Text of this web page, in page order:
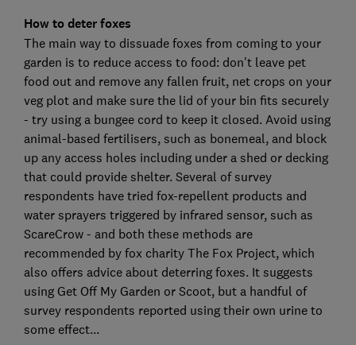
How to deter foxes
The main way to dissuade foxes from coming to your
garden is to reduce access to food: don't leave pet
food out and remove any fallen fruit, net crops on your
veg plot and make sure the lid of your bin fits securely
- try using a bungee cord to keep it closed. Avoid using
animal-based fertilisers, such as bonemeal, and block
up any access holes including under a shed or decking
that could provide shelter. Several of survey
respondents have tried fox-repellent products and
water sprayers triggered by infrared sensor, such as
ScareCrow - and both these methods are
recommended by fox charity The Fox Project, which
also offers advice about deterring foxes. It suggests
using Get Off My Garden or Scoot, but a handful of
survey respondents reported using their own urine to
some effect...